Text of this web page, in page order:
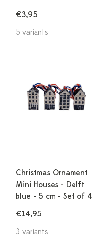
€3,95
5 variants
Christmas Ornament
Mini Houses - Delft
blue - 5 cm - Set of 4
€14,95
3 variants